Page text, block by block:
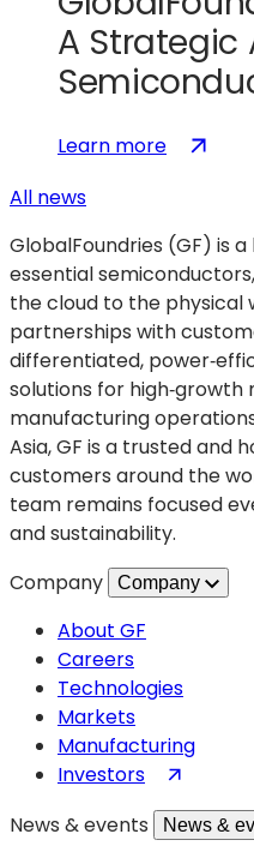
A Strategic
Learn more:
and
A
Strategic
Alliance
for
tab)
All news
GlobalFoundries (GF) is
essential
the cloud to the physical
partnerships with
differentiated,
solutions for
manufacturing
Asia, GF is a trusted and
customers around the
team remains focused
and sustainability.
Company
Company
About GF
Careers
Technologies
Markets
Manufacturing
Investors
a
News & events News &